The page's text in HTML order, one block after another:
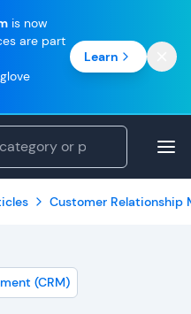
is now
are part
Learn
Customer Relationship
(CRM)